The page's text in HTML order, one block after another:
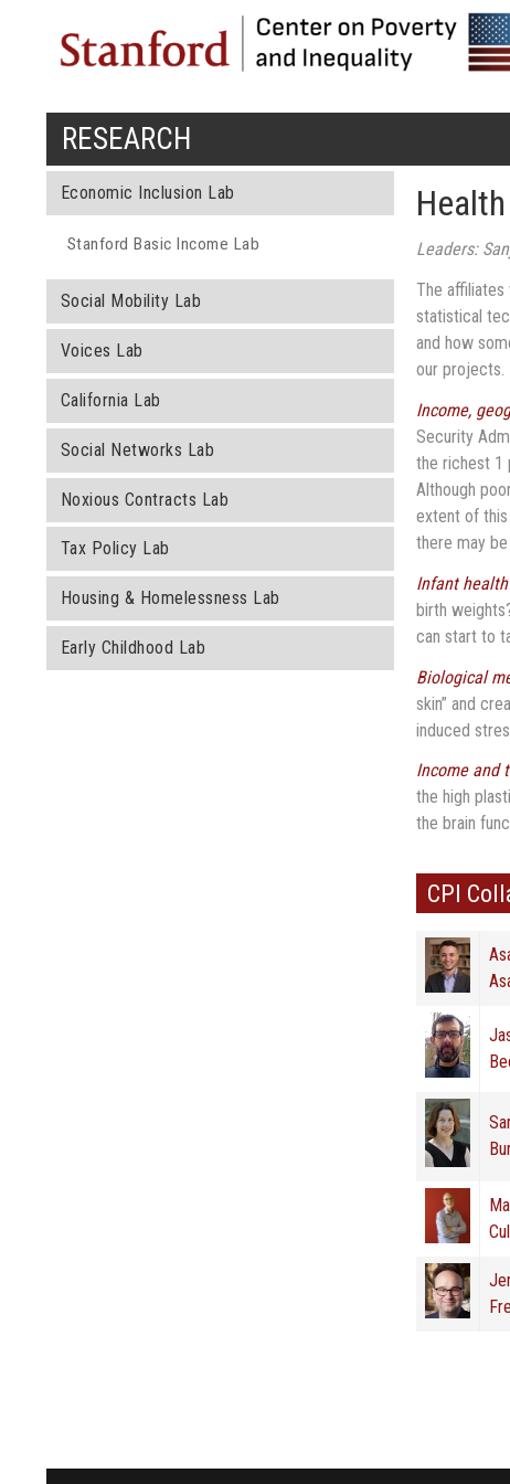
You are here
RESEARCH
Economic Inclusion Lab
Stanford Basic Income Lab
Social Mobility Lab
Voices Lab
California Lab
Social Networks Lab
Noxious Contracts Lab
Tax Policy Lab
Housing & Homelessness Lab
Early Childhood Lab
Leaders:
The affiliates
statistical
and how
our projects.
Income,
Security
the richest 1
Although
extent of
there may
Infant
birth
can start to
Biological
skin” and
induced
Income and
the high
the brain
CPI